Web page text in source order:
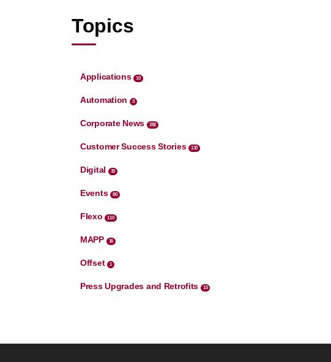
Topics
Applications 10
Automation 3
Corporate News 282
Customer Success Stories 130
Digital 19
Events 80
Flexo 110
MAPP 16
Offset 1
Press Upgrades and Retrofits 15